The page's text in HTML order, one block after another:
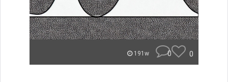
191w 0 0